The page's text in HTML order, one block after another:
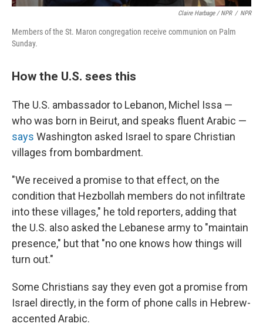
Claire Harbage / NPR / NPR
Members of the St. Maron congregation receive communion on Palm
Sunday.
How the U.S. sees this
The U.S. ambassador to Lebanon, Michel Issa —
who was born in Beirut, and speaks fluent Arabic —
says Washington asked Israel to spare Christian
villages from bombardment.
"We received a promise to that effect, on the
condition that Hezbollah members do not infiltrate
into these villages," he told reporters, adding that
the U.S. also asked the Lebanese army to "maintain
presence," but that "no one knows how things will
turn out."
Some Christians say they even got a promise from
Israel directly, in the form of phone calls in Hebrew-
accented Arabic.